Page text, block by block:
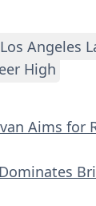
Angeles
High
Aims for